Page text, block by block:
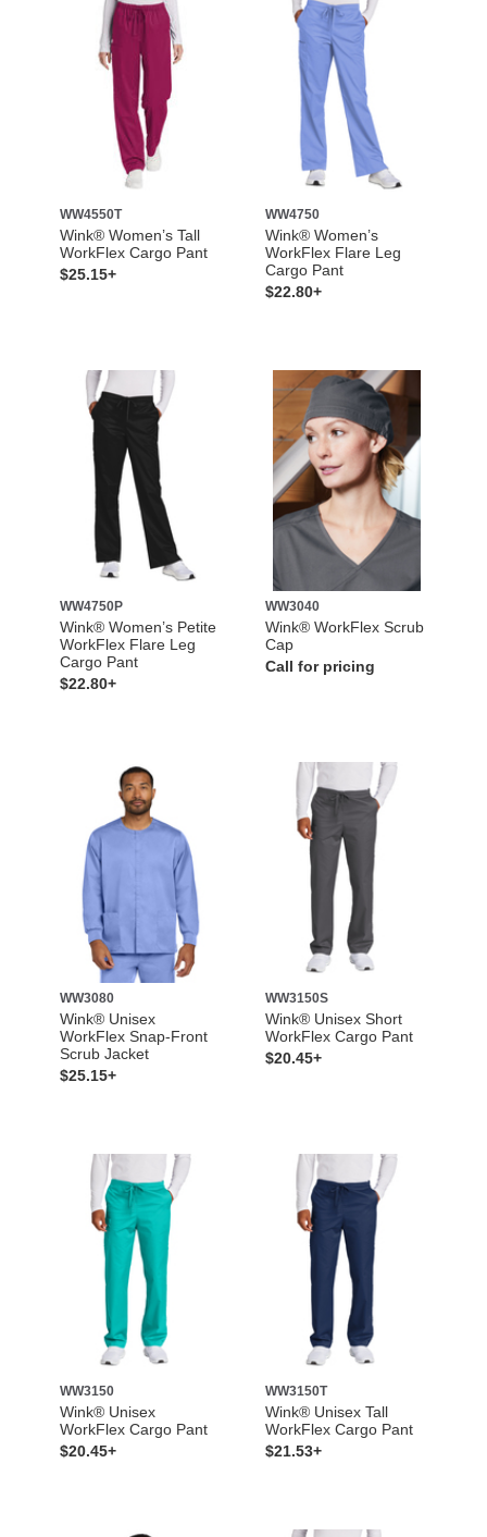
WW4550T
Wink® Women’s Tall
WorkFlex Cargo Pant
$25.15+
WW4750
Wink® Women’s
WorkFlex Flare Leg
Cargo Pant
$22.80+
WW4750P
Wink® Women’s Petite
WorkFlex Flare Leg
Cargo Pant
$22.80+
WW3040
Wink® WorkFlex Scrub
Cap
Call for pricing
WW3080
Wink® Unisex
WorkFlex Snap-Front
Scrub Jacket
$25.15+
WW3150S
Wink® Unisex Short
WorkFlex Cargo Pant
$20.45+
WW3150
Wink® Unisex
WorkFlex Cargo Pant
$20.45+
WW3150T
Wink® Unisex Tall
WorkFlex Cargo Pant
$21.53+